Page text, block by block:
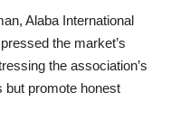
Alaba International
the market’s
the association’s
but promote honest